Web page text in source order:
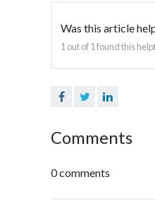
Was this article
1 out of 1 found this
FacebookTwitter
Comments
0 comments